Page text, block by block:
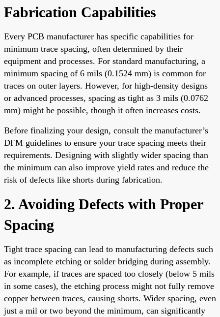
Fabrication Capabilities
Every PCB manufacturer has specific capabilities for
minimum trace spacing, often determined by their
equipment and processes. For standard manufacturing, a
minimum spacing of 6 mils (0.1524 mm) is common for
traces on outer layers. However, for high-density designs
or advanced processes, spacing as tight as 3 mils (0.0762
mm) might be possible, though it often increases costs.
Before finalizing your design, consult the manufacturer’s
DFM guidelines to ensure your trace spacing meets their
requirements. Designing with slightly wider spacing than
the minimum can also improve yield rates and reduce the
risk of defects like shorts during fabrication.
2. Avoiding Defects with Proper
Spacing
Tight trace spacing can lead to manufacturing defects such
as incomplete etching or solder bridging during assembly.
For example, if traces are spaced too closely (below 5 mils
in some cases), the etching process might not fully remove
copper between traces, causing shorts. Wider spacing, even
just a mil or two beyond the minimum, can significantly